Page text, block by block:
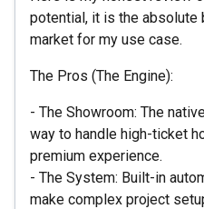
potential, it is the absolute
market for my use case.
The Pros (The Engine):
- The Showroom: The
way to handle high-ticket
premium experience.
- The System: Built-in
make complex project